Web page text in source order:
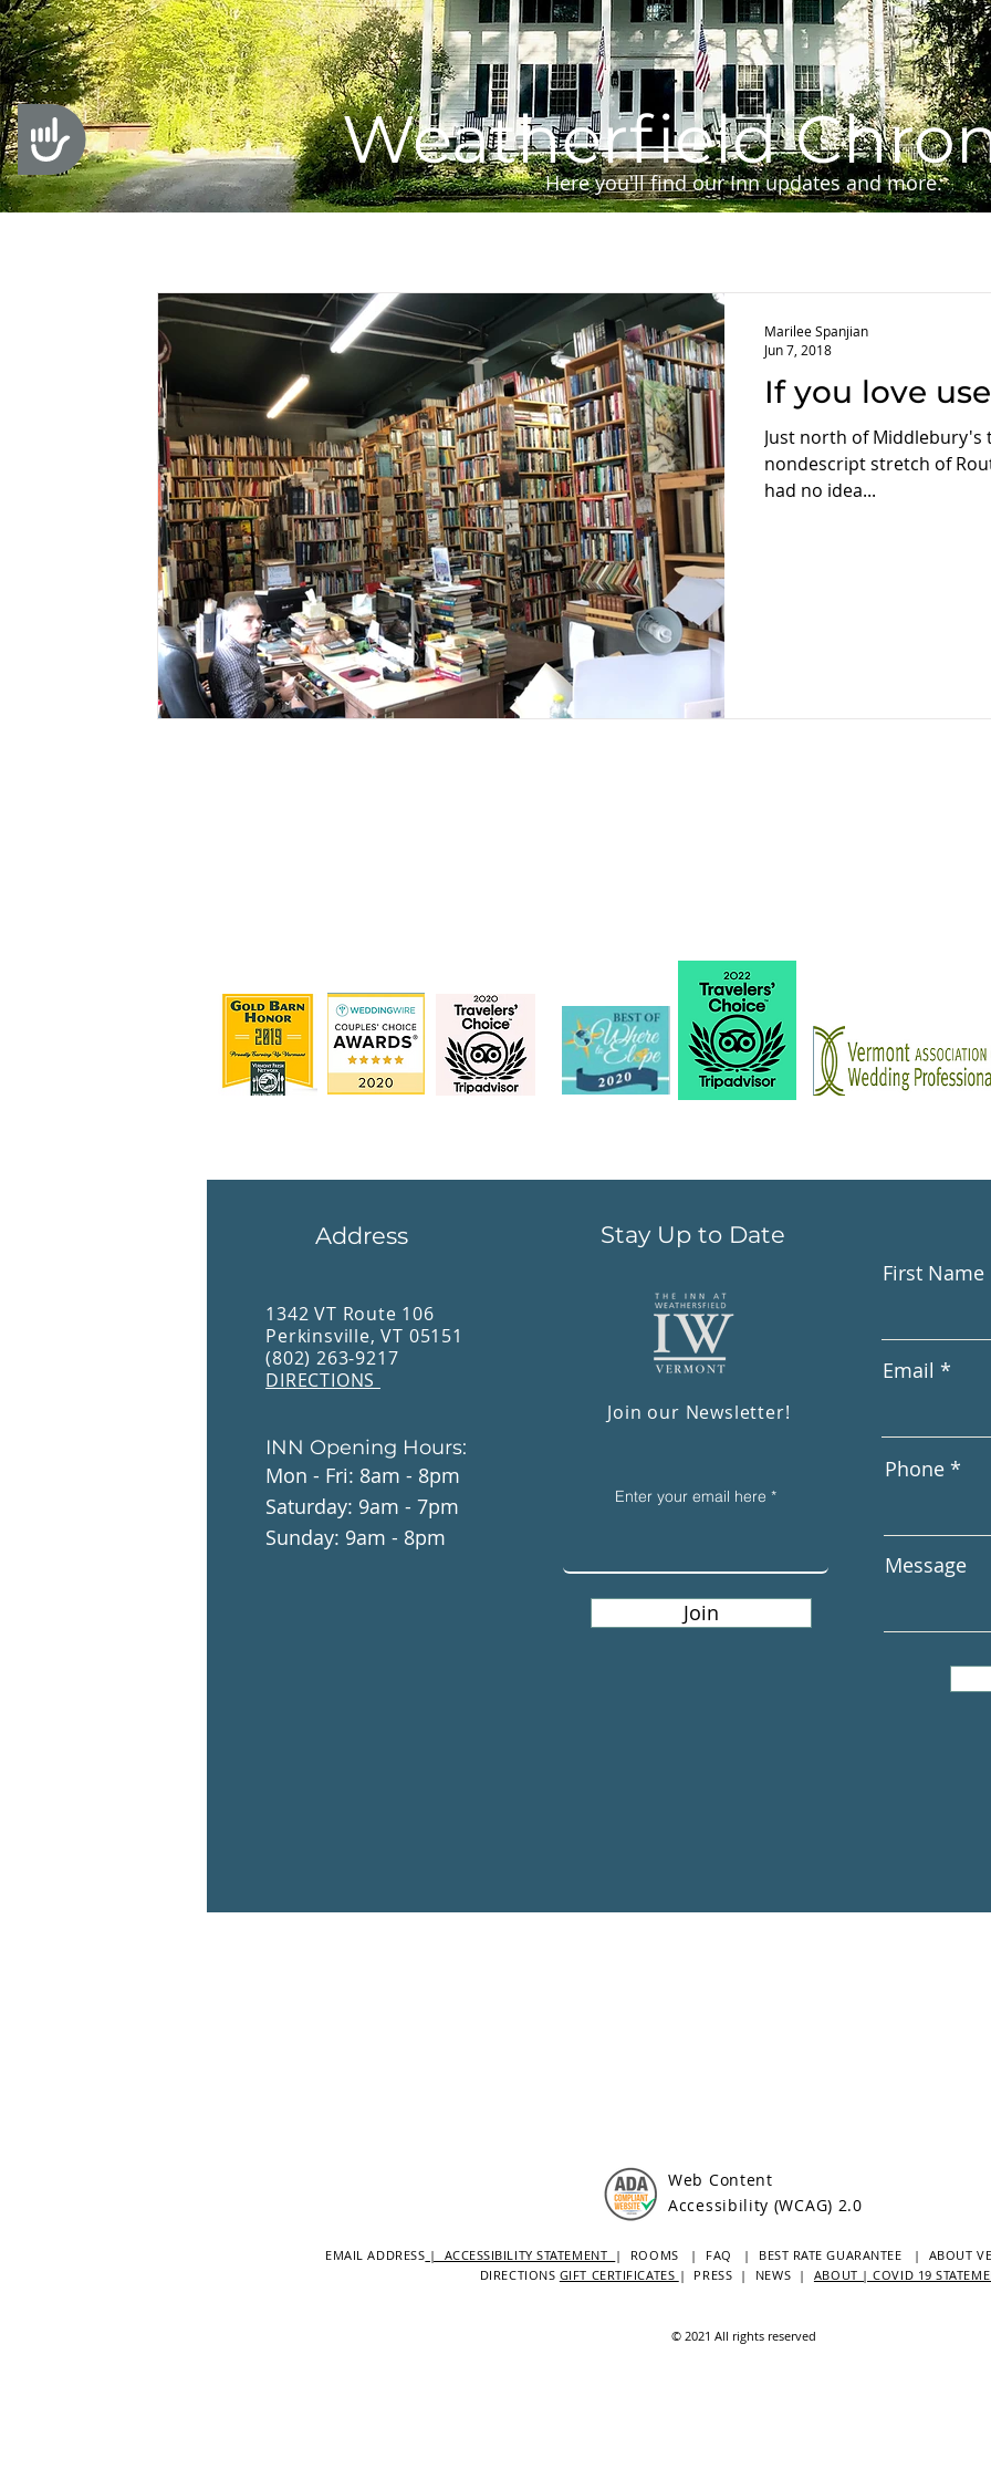
Accessibility Weatherfield
Here you'll find our Inn updates and more.
If you love
Just north of Middlebury's
nondescript stretch of
had no idea...
Marilee Spanjian
Jun 7, 2018
Address
1342 VT Route 106
Perkinsville, VT 05151
(802) 263-9217
DIRECTIONS
INN Opening Hours:
Mon - Fri: 8am - 8pm
​​Saturday: 9am - 7pm
​Sunday: 9am - 8pm
Stay Up to Date
Join our Newsletter!
Enter your email here
Join
First Name
Email
Phone
Message
Web Content
Accessibility (WCAG) 2.0
EMAIL ADDRESS | ACCESSIBILITY STATEMENT | ROOMS | FAQ | BEST RATE GUARANTEE | ABOUT
DIRECTIONS GIFT CERTIFICATES | PRESS | NEWS | ABOUT | COVID 19
© 2021 All rights reserved